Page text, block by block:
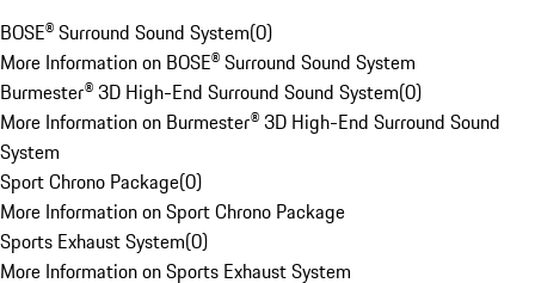
BOSE® Surround Sound System(0)
More Information on BOSE® Surround Sound System
Burmester® 3D High-End Surround Sound System(0)
More Information on Burmester® 3D High-End Surround Sound
System
Sport Chrono Package(0)
More Information on Sport Chrono Package
Sports Exhaust System(0)
More Information on Sports Exhaust System